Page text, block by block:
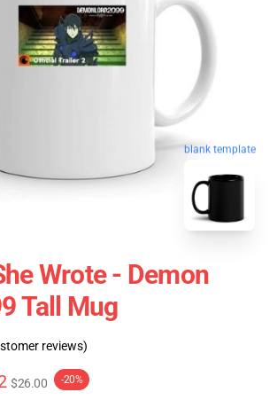
blank template
Wrote - Demon
Tall Mug
reviews)
$26.00 -20%